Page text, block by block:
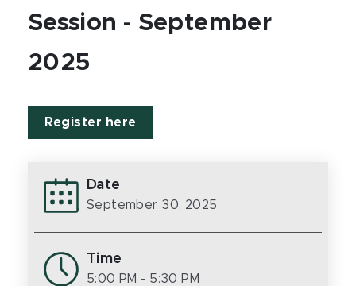
Session - September
2025
Register here
Date
September 30, 2025
Time
5:00 PM - 5:30 PM